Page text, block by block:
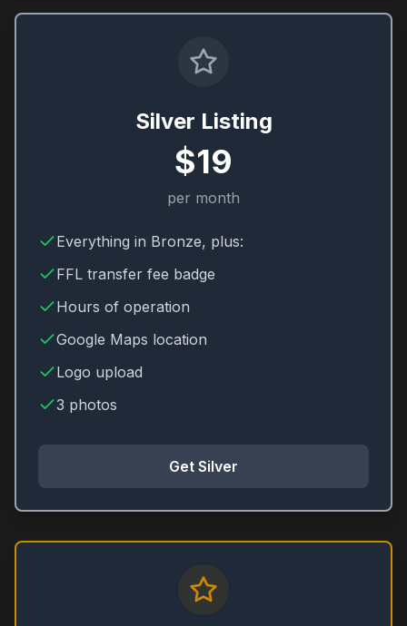
Silver Listing
$19
per month
Everything in Bronze, plus:
FFL transfer fee badge
Hours of operation
Google Maps location
Logo upload
3 photos
Get Silver